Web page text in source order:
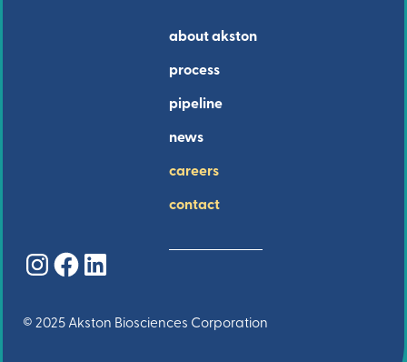
about akston
process
pipeline
news
careers
contact
Instagram
Facebook
LinkedIn
© 2025 Akston Biosciences Corporation